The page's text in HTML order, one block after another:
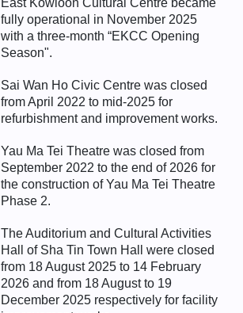
fully operational in November 2025
with a three-month “EKCC Opening
Season".
Sai Wan Ho Civic Centre was closed
from April 2022 to mid-2025 for
refurbishment and improvement works.
Yau Ma Tei Theatre was closed from
September 2022 to the end of 2026 for
the construction of Yau Ma Tei Theatre
Phase 2.
The Auditorium and Cultural Activities
Hall of Sha Tin Town Hall were closed
from 18 August 2025 to 14 February
2026 and from 18 August to 19
December 2025 respectively for facility